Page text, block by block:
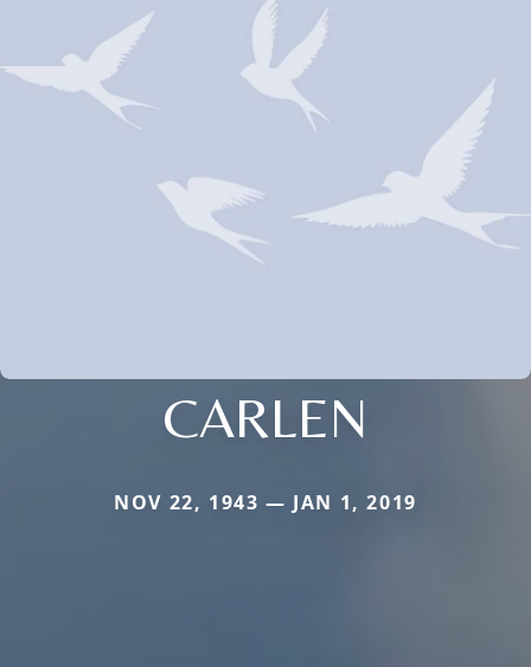
CARLEN
NOV 22, 1943 — JAN 1, 2019